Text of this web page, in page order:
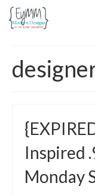
Inspired
Monday